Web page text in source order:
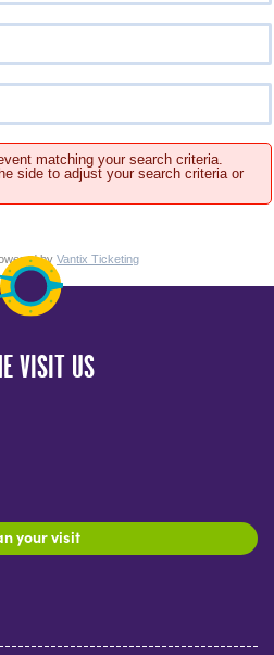
matching your search criteria.
side to adjust your search criteria or
by Vantix Ticketing
VISIT US
your visit